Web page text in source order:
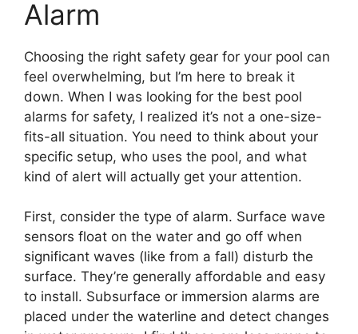
Alarm
Choosing the right safety gear for your pool can
feel overwhelming, but I’m here to break it
down. When I was looking for the best pool
alarms for safety, I realized it’s not a one-size-
fits-all situation. You need to think about your
specific setup, who uses the pool, and what
kind of alert will actually get your attention.
First, consider the type of alarm. Surface wave
sensors float on the water and go off when
significant waves (like from a fall) disturb the
surface. They’re generally affordable and easy
to install. Subsurface or immersion alarms are
placed under the waterline and detect changes